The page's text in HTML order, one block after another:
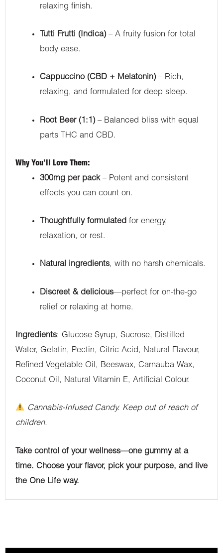
relaxing finish.
Tutti Frutti (Indica)– A fruity fusion for total
body ease.
Cappuccino (CBD + Melatonin)– Rich,
relaxing, and formulated for deep sleep.
Root Beer (1:1)– Balanced bliss with equal
parts THC and CBD.
Why You’ll Love Them:
300mg per pack– Potent and consistent
effects you can count on.
Thoughtfully formulated for energy,
relaxation, or rest.
Natural ingredients, with no harsh chemicals.
Discreet & delicious—perfect for on-the-go
relief or relaxing at home.
Ingredients: Glucose Syrup, Sucrose, Distilled
Water, Gelatin, Pectin, Citric Acid, Natural Flavour,
Refined Vegetable Oil, Beeswax, Carnauba Wax,
Coconut Oil, Natural Vitamin E, Artificial Colour.
Cannabis-Infused Candy. Keep out of reach of
children.
Take control of your wellness—one gummy at a
time. Choose your flavor, pick your purpose, and live
the One Life way.